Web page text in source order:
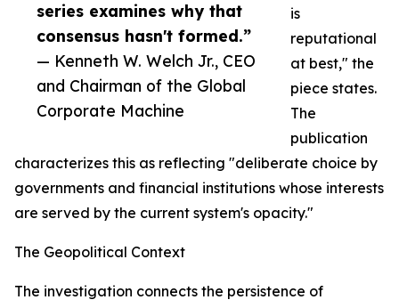
series examines why that
consensus hasn't formed.”
— Kenneth W. Welch Jr., CEO
and Chairman of the Global
Corporate Machine
is
reputational
at best," the
piece states.
The
publication
characterizes this as reflecting "deliberate choice by
governments and financial institutions whose interests
are served by the current system's opacity."
The Geopolitical Context
The investigation connects the persistence of